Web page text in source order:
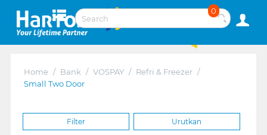
0
Home / Bank / VOSPAY / Refri & Freezer /
Small Two Door
Filter Urutkan